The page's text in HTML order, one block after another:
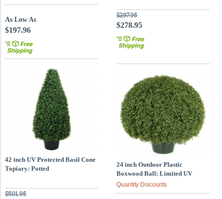
As Low As
$197.96
$297.95
$278.95
42 inch UV Protected Basil Cone
Topiary: Potted
$501.95
24 inch Outdoor Plastic
Boxwood Ball: Limited UV
Quantity Discounts